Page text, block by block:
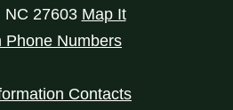
NC 27603 Map It
Phone Numbers
Contacts